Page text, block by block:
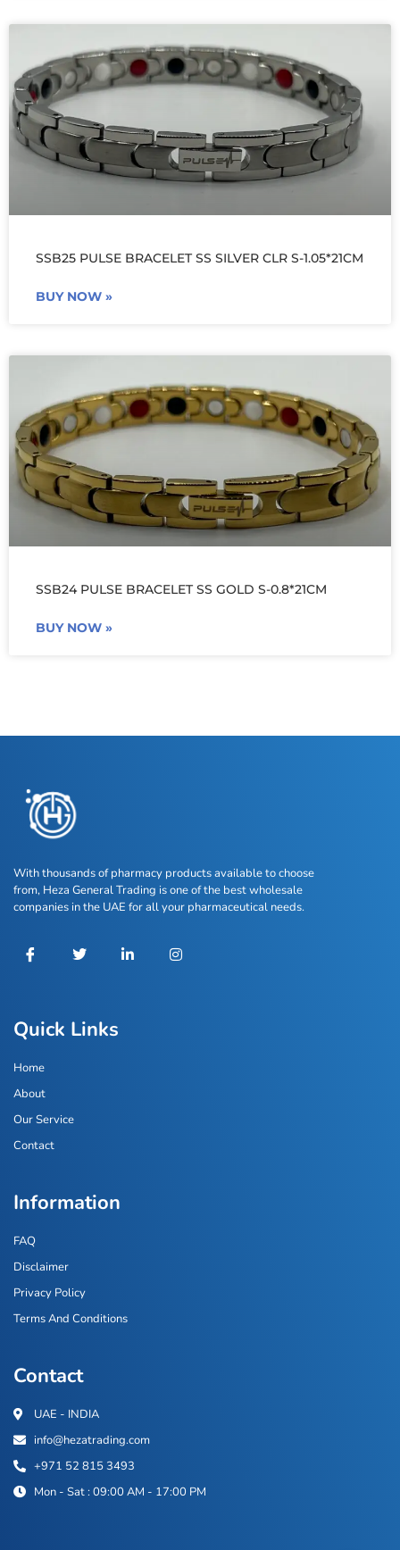
SSB25 PULSE BRACELET SS SILVER CLR S-1.05*21CM
BUY NOW »
SSB24 PULSE BRACELET SS GOLD S-0.8*21CM
BUY NOW »
With thousands of pharmacy products available to choose
from, Heza General Trading is one of the best wholesale
companies in the UAE for all your pharmaceutical needs.
Quick Links
Home
About
Our Service
Contact
Information
FAQ
Disclaimer
Privacy Policy
Terms And Conditions
Contact
UAE - INDIA
info@hezatrading.com
+971 52 815 3493
Mon - Sat : 09:00 AM - 17:00 PM